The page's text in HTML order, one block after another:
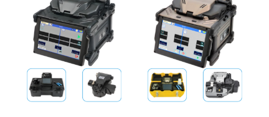
INNO
EXFO
DEVISER
to
high